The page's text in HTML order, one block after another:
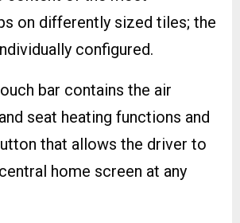
on differently sized tiles; the
configured.
bar contains the air
seat heating functions and
that allows the driver to
home screen at any